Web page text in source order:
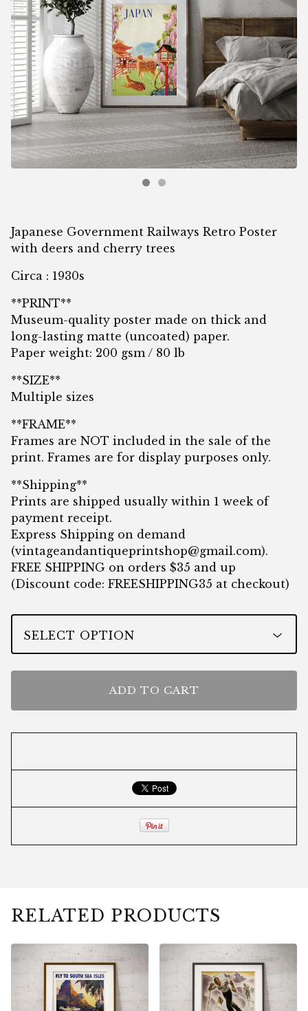
Japanese Government Railways Retro Poster
with deers and cherry trees
Circa : 1930s
**PRINT**
Museum-quality poster made on thick and
long-lasting matte (uncoated) paper.
Paper weight: 200 gsm / 80 lb
**SIZE**
Multiple sizes
**FRAME**
Frames are NOT included in the sale of the
print. Frames are for display purposes only.
**Shipping**
Prints are shipped usually within 1 week of
payment receipt.
Express Shipping on demand
(vintageandantiqueprintshop@gmail.com).
FREE SHIPPING on orders $35 and up
(Discount code: FREESHIPPING35 at checkout)
ADD TO CART
RELATED PRODUCTS